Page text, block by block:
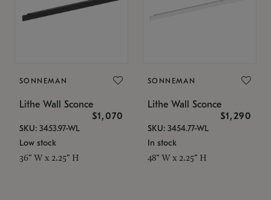
SONNEMAN
Lithe Wall Sconce
$1,070
SKU: 3453.97-WL
Low stock
36" W x 2.25" H
SONNEMAN
Lithe Wall Sconce
$1,290
SKU: 3454.77-WL
In stock
48" W x 2.25" H